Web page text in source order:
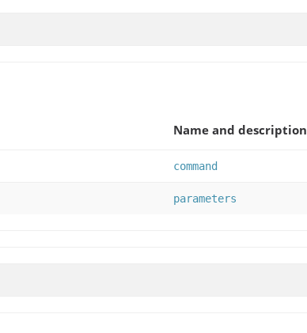
Name and description
command
parameters